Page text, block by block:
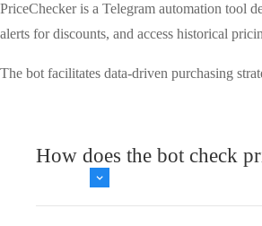
PriceChecker is a Telegram automation tool
alerts for discounts, and access historical
The bot facilitates data-driven purchasing
How does the bot check